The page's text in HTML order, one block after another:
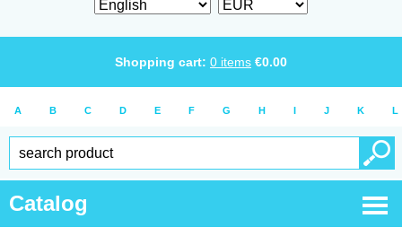
Shopping cart: 0 items €0.00
A B C D E F G H I J K L
Catalog